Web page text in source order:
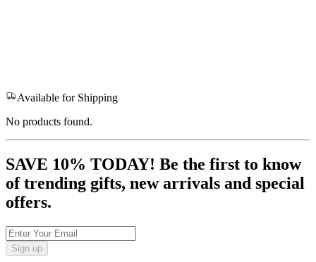
Available for Shipping
No products found.
SAVE 10% TODAY! Be the first to know
of trending gifts, new arrivals and special
offers.
Sign up